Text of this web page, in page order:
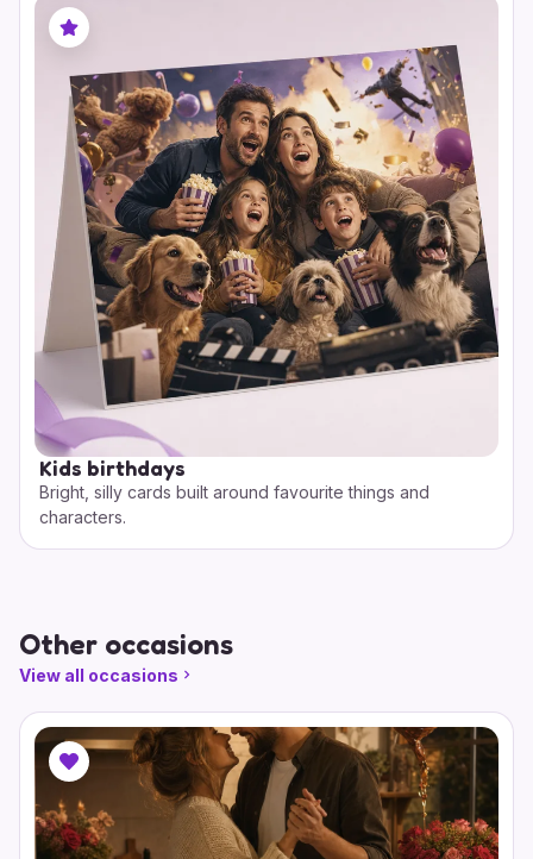
Kids birthdays
Bright, silly cards built around favourite things and
characters.
Other occasions
View all occasions